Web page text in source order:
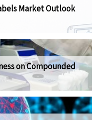
Market Outlook
on Compounded